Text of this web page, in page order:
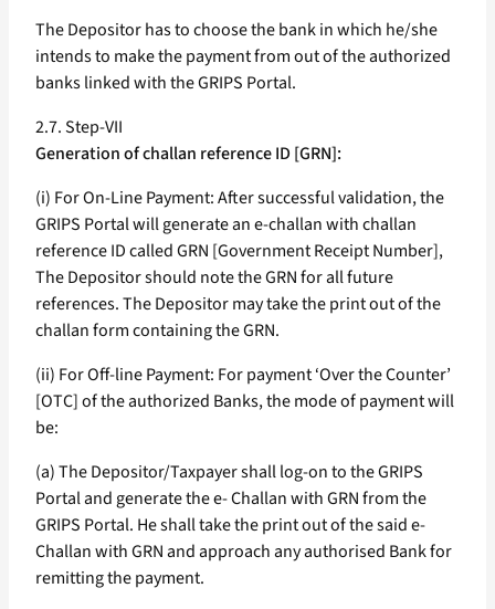
The Depositor has to choose the bank in which he/she
intends to make the payment from out of the authorized
banks linked with the GRIPS Portal.
2.7. Step-VII
Generation of challan reference ID [GRN]:
(i) For On-Line Payment: After successful validation, the
GRIPS Portal will generate an e-challan with challan
reference ID called GRN [Government Receipt Number],
The Depositor should note the GRN for all future
references. The Depositor may take the print out of the
challan form containing the GRN.
(ii) For Off-line Payment: For payment ‘Over the Counter’
[OTC] of the authorized Banks, the mode of payment will
be:
(a) The Depositor/Taxpayer shall log-on to the GRIPS
Portal and generate the e- Challan with GRN from the
GRIPS Portal. He shall take the print out of the said e-
Challan with GRN and approach any authorised Bank for
remitting the payment.